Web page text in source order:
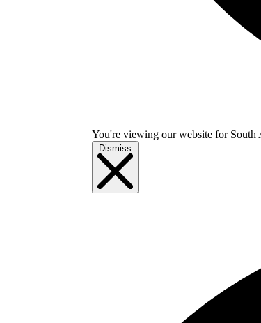
You're viewing our website for
Dismiss